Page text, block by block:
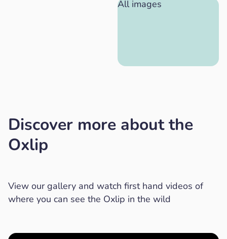
All images
Discover more about the
Oxlip
View our gallery and watch first hand videos of
where you can see the Oxlip in the wild